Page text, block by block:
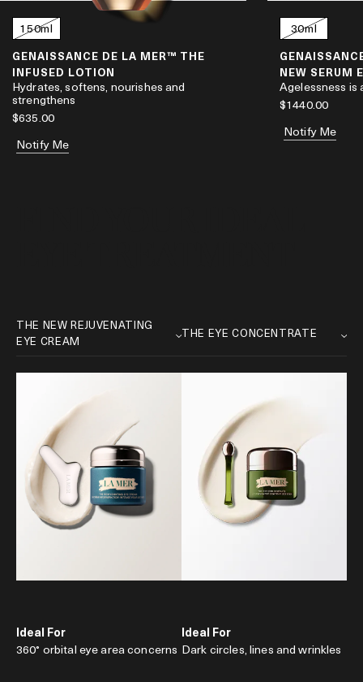
150ml
GENAISSANCE DE LA MER™ THE
INFUSED LOTION
Hydrates, softens, nourishes and
strengthens
$635.00
Notify Me
30ml
NEW SERUM
Agelessness is
$1440.00
Notify Me
Ideal For
360° orbital eye area concerns
Ideal For
Dark circles, lines and wrinkles